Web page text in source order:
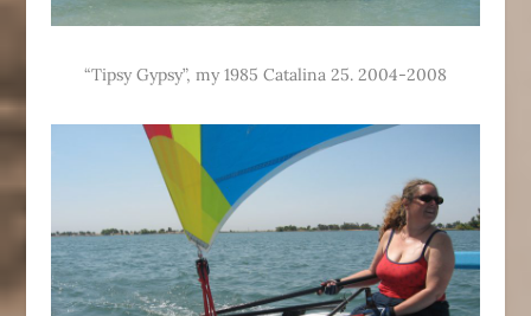
“Tipsy Gypsy”, my 1985 Catalina 25. 2004-2008